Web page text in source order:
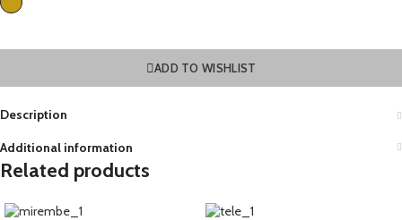
ADD TO WISHLIST
Description
Additional information
Related products